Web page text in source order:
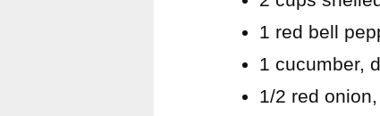
1 red bell
1 cucumber,
1/2 red